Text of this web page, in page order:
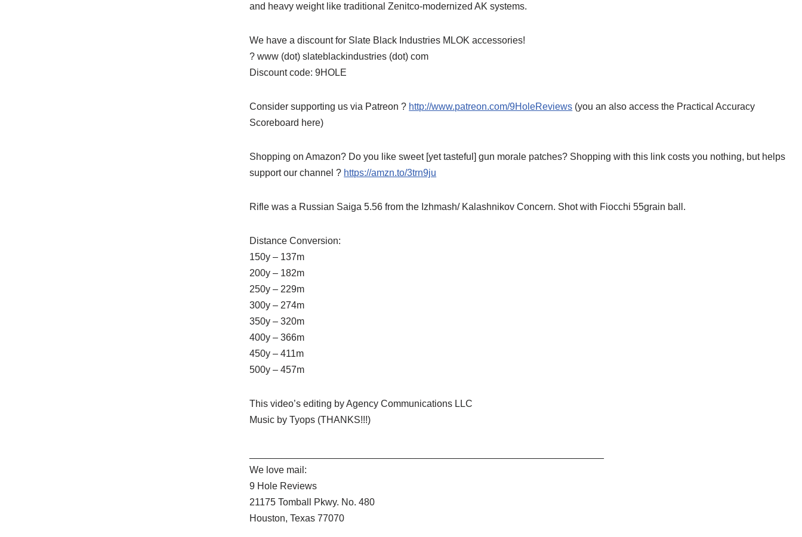
and heavy weight like traditional Zenitco-modernized AK systems.
We have a discount for Slate Black Industries MLOK accessories!
? www (dot) slateblackindustries (dot) com
Discount code: 9HOLE
Consider supporting us via Patreon ? http://www.patreon.com/9HoleReviews (you an also access the Practical Accuracy
Scoreboard here)
Shopping on Amazon? Do you like sweet [yet tasteful] gun morale patches? Shopping with this link costs you nothing, but helps
support our channel ? https://amzn.to/3trn9ju
Rifle was a Russian Saiga 5.56 from the Izhmash/ Kalashnikov Concern. Shot with Fiocchi 55grain ball.
Distance Conversion:
150y – 137m
200y – 182m
250y – 229m
300y – 274m
350y – 320m
400y – 366m
450y – 411m
500y – 457m
This video’s editing by Agency Communications LLC
Music by Tyops (THANKS!!!)
We love mail:
9 Hole Reviews
21175 Tomball Pkwy. No. 480
Houston, Texas 77070